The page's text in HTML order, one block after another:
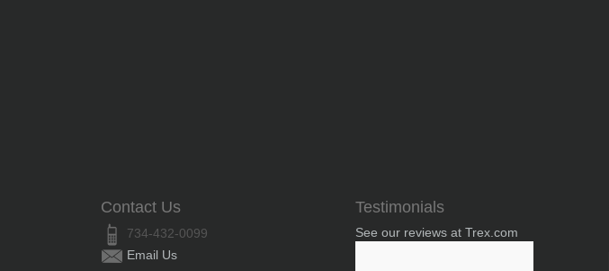
Contact Us
734-432-0099
Email Us
Testimonials
See our reviews at Trex.com